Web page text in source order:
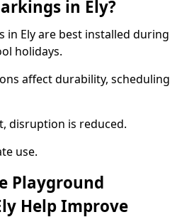
in Ely?
in Ely are best installed during
holidays.
affect durability, scheduling
disruption is reduced.
use.
Playground
Help Improve